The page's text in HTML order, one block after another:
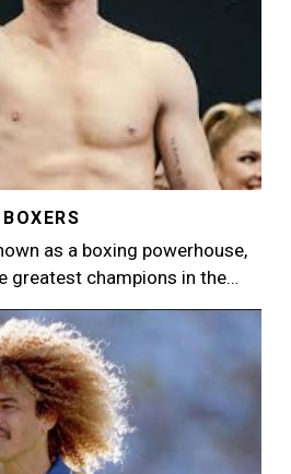
as a boxing powerhouse,
greatest champions in the…